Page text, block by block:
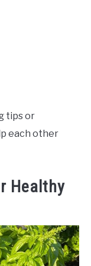
tips or
each other
Healthy